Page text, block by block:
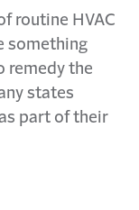
routine HVAC
something
remedy the
states
part of their